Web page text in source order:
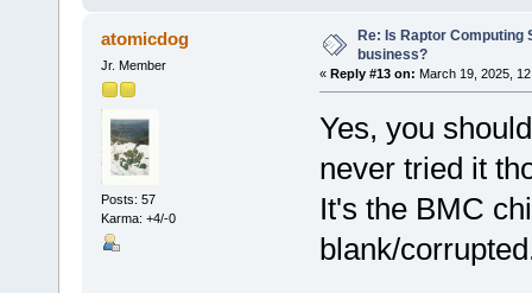
atomicdog
Jr. Member
Posts: 57
Karma: +4/-0
Re: Is Raptor Computing
business?
« Reply #13 on: March 19, 2025,
Yes, you
never tried it
It's the BMC
blank/